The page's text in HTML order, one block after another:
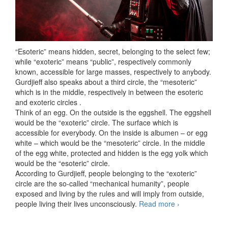
“Esoteric” means hidden, secret, belonging to the select few;
while “exoteric” means “public”, respectively commonly
known, accessible for large masses, respectively to anybody.
Gurdjieff also speaks about a third circle, the “mesoteric”
which is in the middle, respectively in between the esoteric
and exoteric circles .
Think of an egg. On the outside is the eggshell. The eggshell
would be the “exoteric” circle. The surface which is
accessible for everybody. On the inside is albumen – or egg
white – which would be the “mesoteric” circle. In the middle
of the egg white, protected and hidden is the egg yolk which
would be the “esoteric” circle.
According to Gurdjieff, people belonging to the “exoteric”
circle are the so-called “mechanical humanity”, people
exposed and living by the rules and will imply from outside,
people living their lives unconsciously. Read more Esoteric,
›